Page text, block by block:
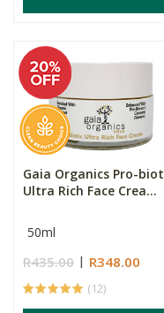
Gaia Organics Pro-
Ultra Rich Face Crea...
50ml
R435.00 R348.00
(12)